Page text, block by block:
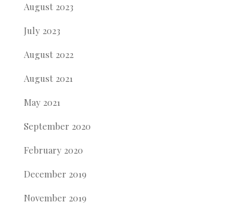
August 2023
July 2023
August 2022
August 2021
May 2021
September 2020
February 2020
December 2019
November 2019